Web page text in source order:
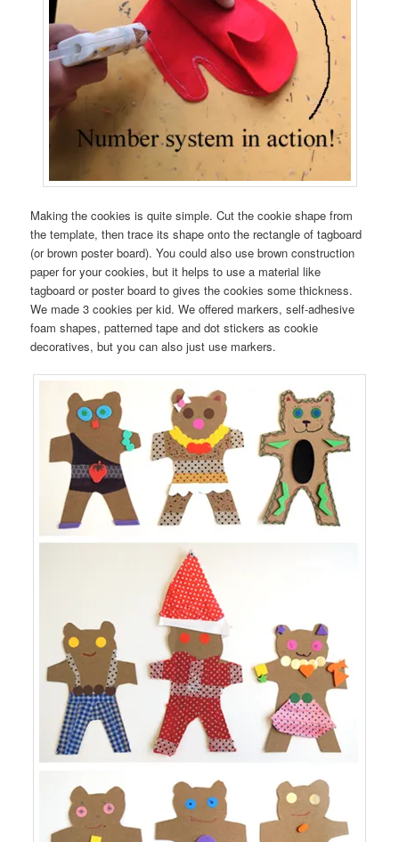
Making the cookies is quite simple. Cut the cookie shape from
the template, then trace its shape onto the rectangle of tagboard
(or brown poster board). You could also use brown construction
paper for your cookies, but it helps to use a material like
tagboard or poster board to gives the cookies some thickness.
We made 3 cookies per kid. We offered markers, self-adhesive
foam shapes, patterned tape and dot stickers as cookie
decoratives, but you can also just use markers.